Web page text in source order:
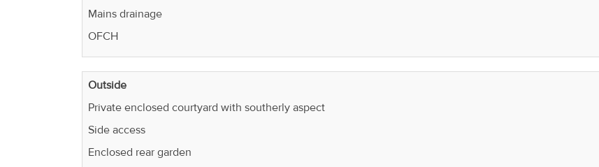
Mains drainage
OFCH
Outside
Private enclosed courtyard with southerly aspect
Side access
Enclosed rear garden